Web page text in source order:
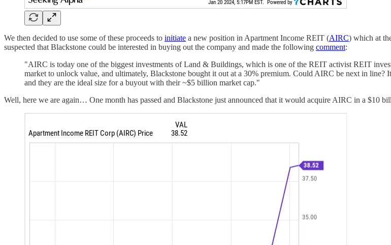
We then decided to use some of these proceeds to initiate a new position in Apartment Income REIT (AIRC) which at
suspected that Blackstone could be interested in buying out the company and made the following comment:
"AIRC is today one of the biggest investments of Land & Buildings, which is one of the REIT activist REIT
market to unlock value, and ultimately, Blackstone bought it out at a 30% premium. Could AIRC be next in line?
and they are the ideal size for a buyout with their ~$5 billion market cap."
Well, here we are again… One month has passed and Blackstone just announced that it would acquire AIRC in a $10